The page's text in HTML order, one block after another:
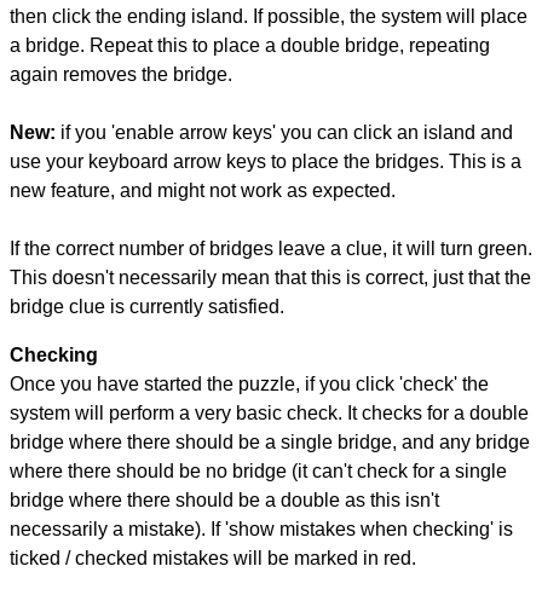
then click the ending island. If possible, the system will place
a bridge. Repeat this to place a double bridge, repeating
again removes the bridge.
New: if you 'enable arrow keys' you can click an island and
use your keyboard arrow keys to place the bridges. This is a
new feature, and might not work as expected.
If the correct number of bridges leave a clue, it will turn green.
This doesn't necessarily mean that this is correct, just that the
bridge clue is currently satisfied.
Checking
Once you have started the puzzle, if you click 'check' the
system will perform a very basic check. It checks for a double
bridge where there should be a single bridge, and any bridge
where there should be no bridge (it can't check for a single
bridge where there should be a double as this isn't
necessarily a mistake). If 'show mistakes when checking' is
ticked / checked mistakes will be marked in red.